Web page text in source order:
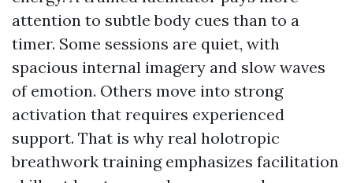
attention to subtle body cues than to a
timer. Some sessions are quiet, with
spacious internal imagery and slow waves
of emotion. Others move into strong
activation that requires experienced
support. That is why real holotropic
breathwork training emphasizes facilitation